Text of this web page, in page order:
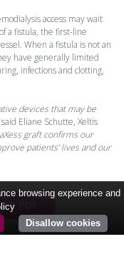
access may wait
a fistula, the first-line
When a fistula is not an
have generally limited
infections and clotting,
devices that may be
said Eliane Schutte, Xeltis
graft confirms our
patients’ lives and our
PDF
browsing experience and
Disallow cookies